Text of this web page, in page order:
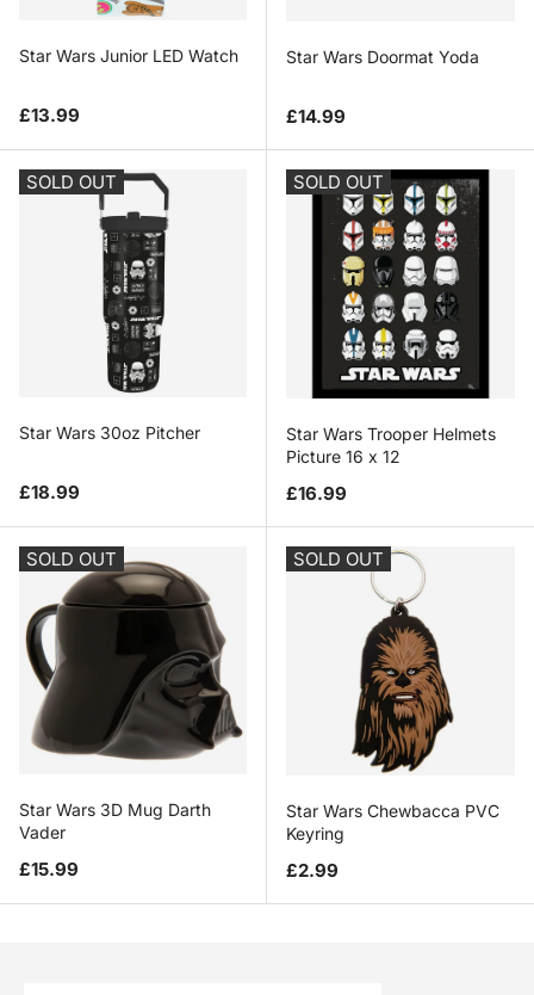
Star Wars Junior LED Watch
Regular price
£13.99
Star Wars Doormat Yoda
Regular price
£14.99
SOLD OUT
Star Wars 30oz Pitcher
Regular price
£18.99
SOLD OUT
Star Wars Trooper Helmets
Picture 16 x 12
Regular price
£16.99
SOLD OUT
Star Wars 3D Mug Darth
Vader
Regular price
£15.99
SOLD OUT
Star Wars Chewbacca PVC
Keyring
Regular price
£2.99